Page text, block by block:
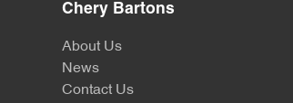
Chery Bartons
About Us
News
Contact Us